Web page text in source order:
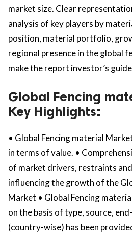
market size. Clear
analysis of key players by
position, material portfolio,
regional presence in the global
make the report investor’s
Global Fencing
Key Highlights:
• Global Fencing material
in terms of value. •
of market drivers, restraints
influencing the growth of the
Market • Global Fencing
on the basis of type, source,
(country-wise) has been